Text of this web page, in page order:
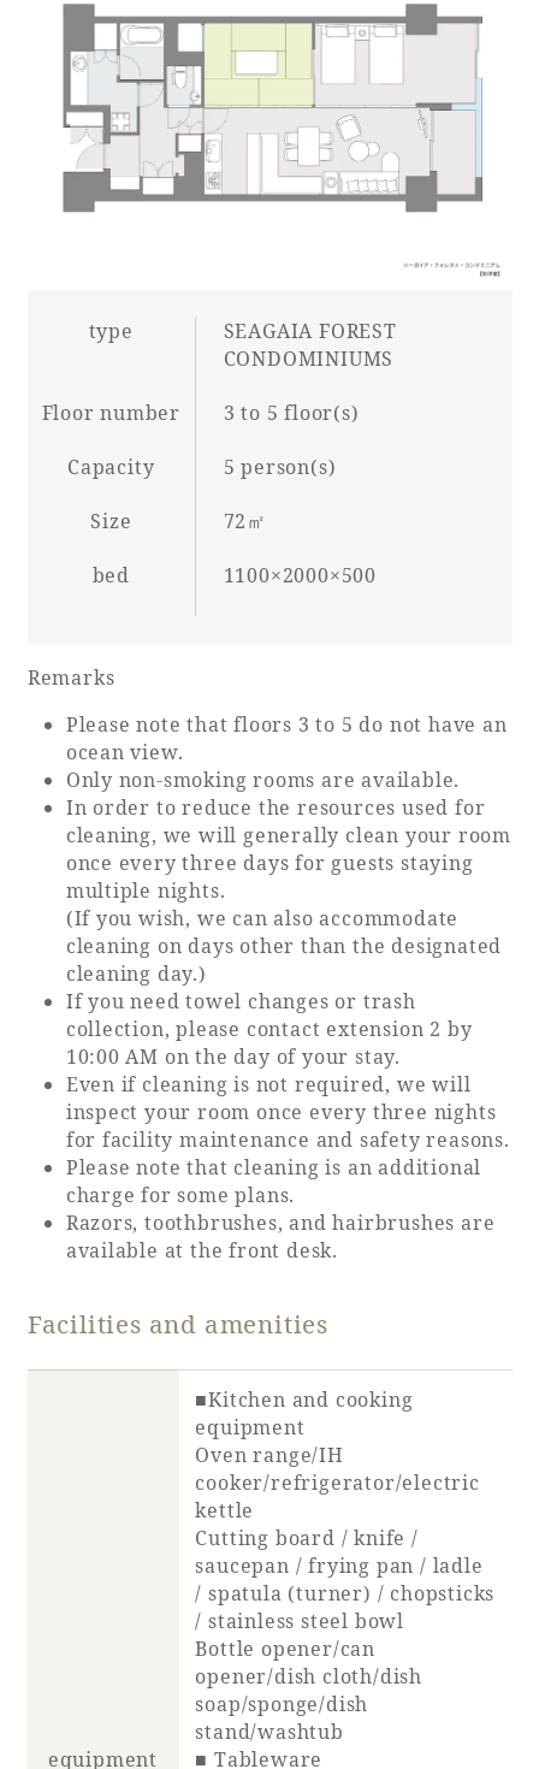
Condominium
The perfect relaxing trip for the whole
family
Learn more
SEAGAIA FOREST
COTTAGES
Book a stay
Learn more
About SEAGAIA
About SEAGAIA TOP
Recommended ways to spend your time
Movie Gallery
Event
Rooms
Facility Guide TOP
SEAGAIA FOREST CONDOMINIUMS
SEAGAIA FOREST COTTAGES
SEAGAIA Tennis Club
type
SEAGAIA FOREST
CONDOMINIUMS
Floor number 3 to 5 floor(s)
Capacity 5 person(s)
Size 72㎡
bed 1100×2000×500
Remarks
Please note that floors 3 to 5 do not have an
ocean view.
Only non-smoking rooms are available.
In order to reduce the resources used for
cleaning, we will generally clean your room
once every three days for guests staying
multiple nights.
(If you wish, we can also accommodate
cleaning on days other than the designated
cleaning day.)
If you need towel changes or trash
collection, please contact extension 2 by
10:00 AM on the day of your stay.
Even if cleaning is not required, we will
inspect your room once every three nights
for facility maintenance and safety reasons.
Please note that cleaning is an additional
charge for some plans.
Razors, toothbrushes, and hairbrushes are
available at the front desk.
Facilities and amenities
equipment
■Kitchen and cooking
equipment
Oven range/IH
cooker/refrigerator/electric
kettle
Cutting board / knife /
saucepan / frying pan / ladle
/ spatula (turner) / chopsticks
/ stainless steel bowl
Bottle opener/can
opener/dish cloth/dish
soap/sponge/dish
stand/washtub
■ Tableware